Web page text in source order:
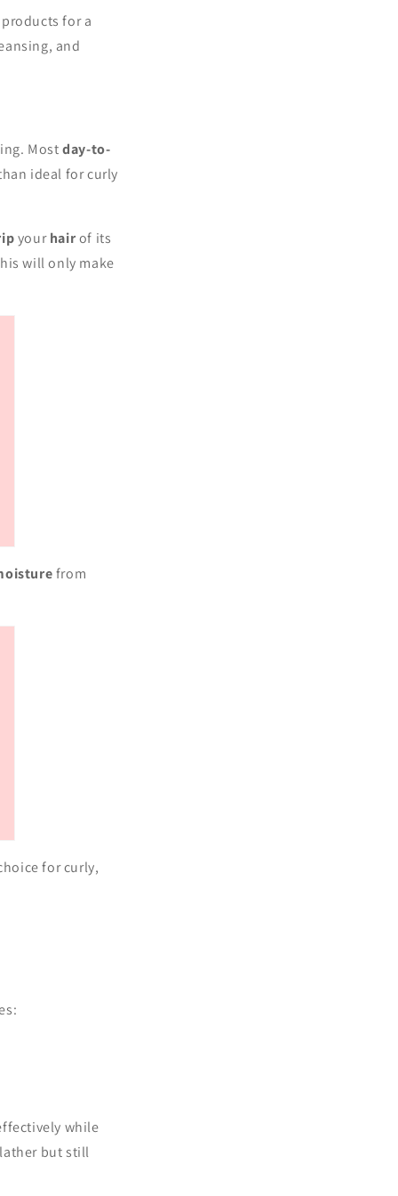
for a
and
Mostday-to-
ideal for curly
yourhairof its
will only make
from
for curly,
while
but still